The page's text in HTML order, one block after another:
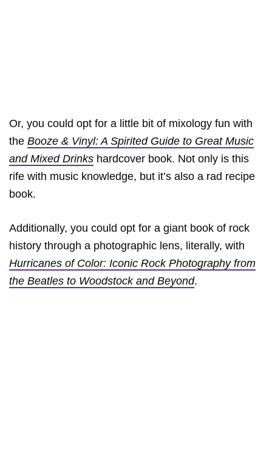
Or, you could opt for a little bit of mixology fun with
the Booze & Vinyl: A Spirited Guide to Great Music
and Mixed Drinks hardcover book. Not only is this
rife with music knowledge, but it’s also a rad recipe
book.
Additionally, you could opt for a giant book of rock
history through a photographic lens, literally, with
Hurricanes of Color: Iconic Rock Photography from
the Beatles to Woodstock and Beyond.